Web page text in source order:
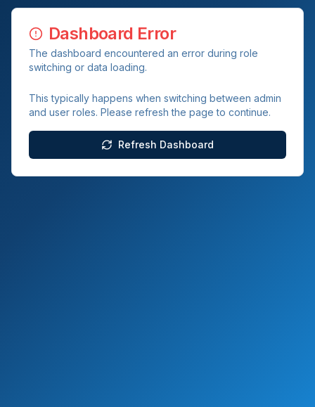
Dashboard Error
The dashboard encountered an error during role
switching or data loading.
This typically happens when switching between admin
and user roles. Please refresh the page to continue.
Refresh Dashboard